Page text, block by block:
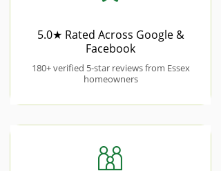
5.0★ Rated Across Google &
Facebook
180+ verified 5-star reviews from Essex
homeowners